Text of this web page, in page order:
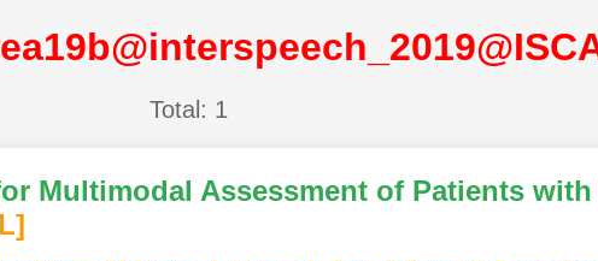
Total: 1
Multimodal Assessment of Patients with